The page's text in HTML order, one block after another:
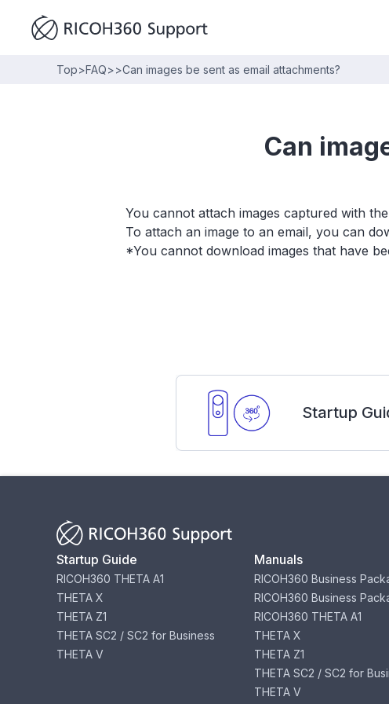
Top>FAQ>>Can images be sent as email attachments?
Can
You cannot attach images captured with
To attach an image to an email, you can
*You cannot download images that have
Startup
Startup Guide
RICOH360 THETA A1
THETA X
THETA Z1
THETA SC2 / SC2 for Business
THETA V
Manuals
RICOH360 Business
RICOH360 Business
RICOH360 THETA A1
THETA X
THETA Z1
THETA SC2 / SC2 for
THETA V